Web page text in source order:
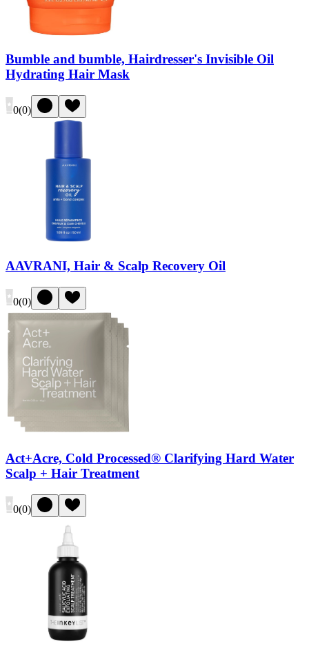
Bumble and bumble, Hairdresser's Invisible Oil
Hydrating Hair Mask
0(0)
AAVRANI, Hair & Scalp Recovery Oil
0(0)
Act+Acre, Cold Processed® Clarifying Hard Water
Scalp + Hair Treatment
0(0)